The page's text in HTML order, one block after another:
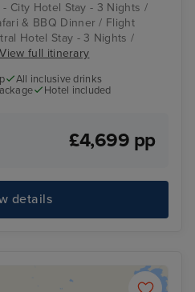
City Hotel Stay - 3 Nights /
& BBQ Dinner / Flight
Hotel Stay - 3 Nights /
View full itinerary
All inclusive drinks
Hotel included
£4,699 pp
details